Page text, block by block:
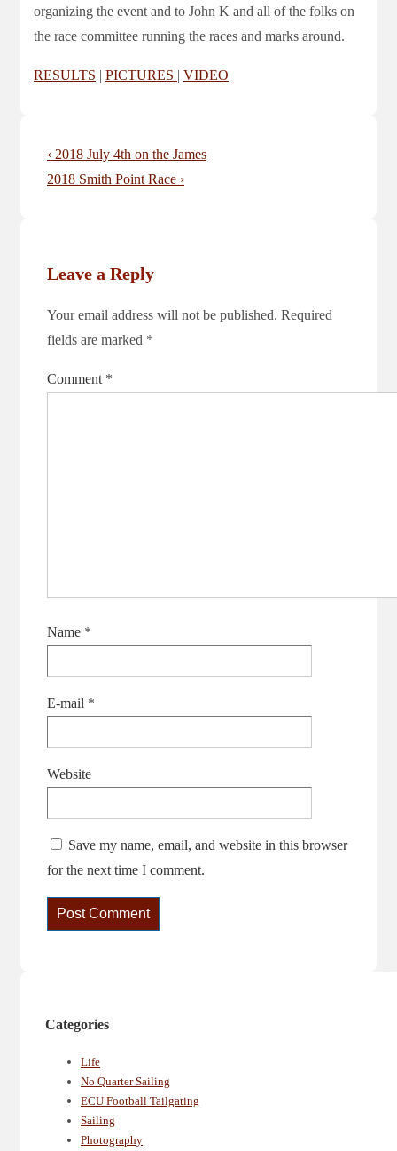
organizing the event and to John K and all of the folks on
the race committee running the races and marks around.
RESULTS | PICTURES | VIDEO
Post
navigation
Previous
Post
‹ 2018 July 4th on the James
Next
2018 Smith Point Race ›
Leave a Reply
Your email address will not be published. Required
fields are marked *
Comment *
Name *
E-mail *
Website
Save my name, email, and website in this browser
for the next time I comment.
Categories
Life
No Quarter Sailing
ECU Football Tailgating
Sailing
Photography